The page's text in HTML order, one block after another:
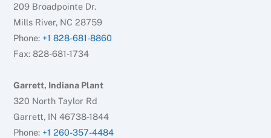
209 Broadpointe Dr.
Mills River, NC 28759
Phone: +1 828-681-8860
Fax: 828-681-1734
Garrett, Indiana Plant
320 North Taylor Rd
Garrett, IN 46738-1844
Phone: +1 260-357-4484